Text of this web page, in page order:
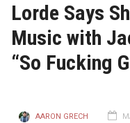
Lorde Says
Music with
“So Fucking
AARON GRECH